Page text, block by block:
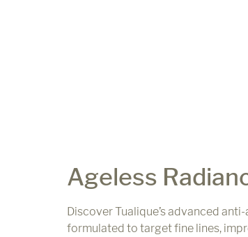
Ageless
Discover Tualique’s advanced
formulated to target fine lines,